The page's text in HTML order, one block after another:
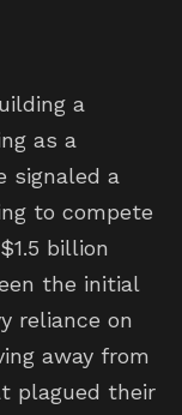
a
as a
signaled a
to compete
billion
the initial
reliance on
away from
plagued their